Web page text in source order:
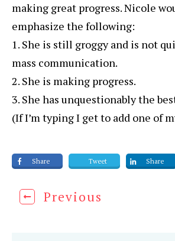
making great progress. Nicole
emphasize the following:
1. She is still groggy and is not
mass communication.
2. She is making progress.
3. She has unquestionably the
(If I’m typing I get to add one of
Share Tweet Share
Previous